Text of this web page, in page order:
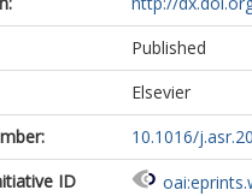
Published
Elsevier
10.1016/
ID